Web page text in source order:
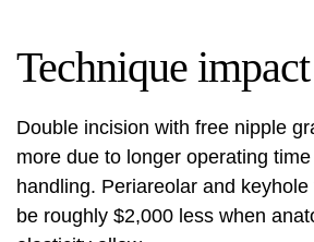
Technique impact
Double incision with free nipple
more due to longer operating
handling. Periareolar and
be roughly $2,000 less when